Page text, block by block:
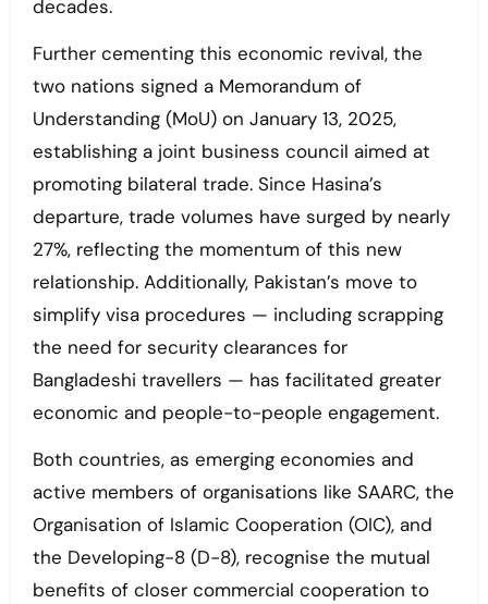
decades.
Further cementing this economic revival, the
two nations signed a Memorandum of
Understanding (MoU) on January 13, 2025,
establishing a joint business council aimed at
promoting bilateral trade. Since Hasina’s
departure, trade volumes have surged by nearly
27%, reflecting the momentum of this new
relationship. Additionally, Pakistan’s move to
simplify visa procedures — including scrapping
the need for security clearances for
Bangladeshi travellers — has facilitated greater
economic and people-to-people engagement.
Both countries, as emerging economies and
active members of organisations like SAARC, the
Organisation of Islamic Cooperation (OIC), and
the Developing-8 (D-8), recognise the mutual
benefits of closer commercial cooperation to